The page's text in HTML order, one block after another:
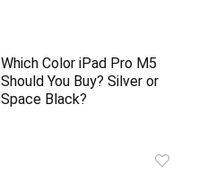
Which Color iPad Pro M5
Should You Buy? Silver or
Space Black?